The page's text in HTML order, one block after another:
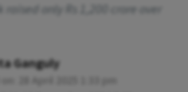
only Rs 1,200 crore over
Ganguly